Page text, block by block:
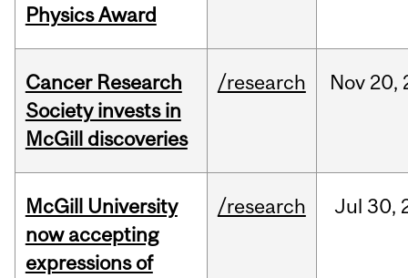
Physics Award
Cancer Research
Society invests in
McGill discoveries
/research Nov 20,
McGill University
now accepting
expressions of
/research Jul 30,